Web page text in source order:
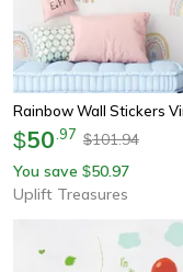
$50 97 $101.94
You save $50.97
Uplift Treasures